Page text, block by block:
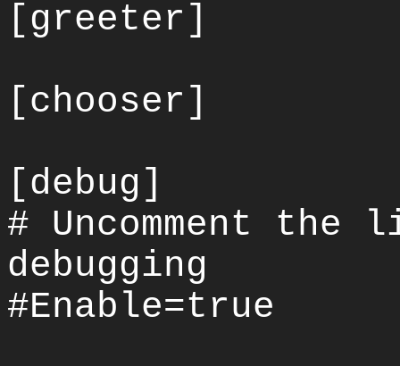
[greeter]
[chooser]
[debug]
# Uncomment
debugging
#Enable=true